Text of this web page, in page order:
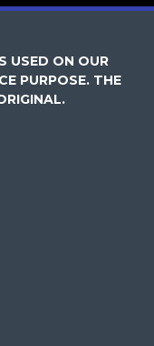
USED ON OUR
PURPOSE. THE